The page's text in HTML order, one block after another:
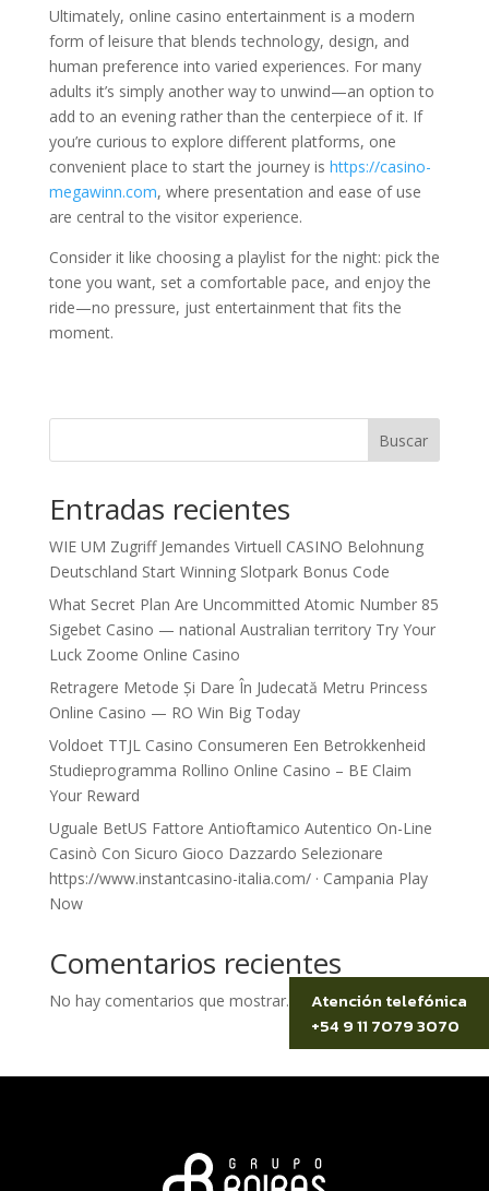
Ultimately, online casino entertainment is a modern
form of leisure that blends technology, design, and
human preference into varied experiences. For many
adults it’s simply another way to unwind—an option to
add to an evening rather than the centerpiece of it. If
you’re curious to explore different platforms, one
convenient place to start the journey is https://casino-
megawinn.com, where presentation and ease of use
are central to the visitor experience.
Consider it like choosing a playlist for the night: pick the
tone you want, set a comfortable pace, and enjoy the
ride—no pressure, just entertainment that fits the
moment.
Buscar
Entradas recientes
WIE UM Zugriff Jemandes Virtuell CASINO Belohnung
Deutschland Start Winning Slotpark Bonus Code
What Secret Plan Are Uncommitted Atomic Number 85
Sigebet Casino — national Australian territory Try Your
Luck Zoome Online Casino
Retragere Metode Și Dare În Judecată Metru Princess
Online Casino — RO Win Big Today
Voldoet TTJL Casino Consumeren Een Betrokkenheid
Studieprogramma Rollino Online Casino – BE Claim
Your Reward
Uguale BetUS Fattore Antioftamico Autentico On-Line
Casinò Con Sicuro Gioco Dazzardo Selezionare
https://www.instantcasino-italia.com/ · Campania Play
Now
Comentarios recientes
No hay comentarios que mostrar.
Atención telefónica
+54 9 11 7079 3070